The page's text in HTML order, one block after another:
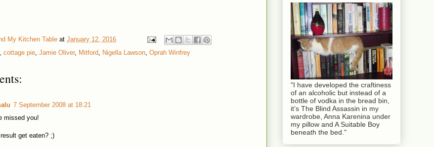
My Kitchen Table at January 12, 2016
cottage pie Jamie Oliver, Mitford Nigella Lawson Oprah Winfrey
7 September 2008 at 18:21
missed you!
get eaten? ;)
"I have developed the craftiness
of an alcoholic but instead of a
bottle of vodka in the bread bin,
it’s The Blind Assassin in my
wardrobe, Anna Karenina under
my pillow and A Suitable Boy
beneath the bed."